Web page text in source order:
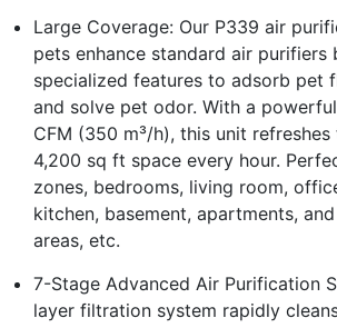
Large Coverage: Our P339 air
pets enhance standard air purifiers
specialized features to adsorb pet
and solve pet odor. With a
CFM (350 m³/h), this unit refreshes
4,200 sq ft space every hour.
zones, bedrooms, living room,
kitchen, basement, apartments,
areas, etc.
7-Stage Advanced Air Purification
layer filtration system rapidly